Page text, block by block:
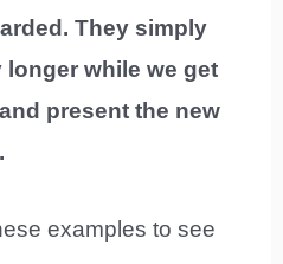
They simply
while we get
present the new
examples to see